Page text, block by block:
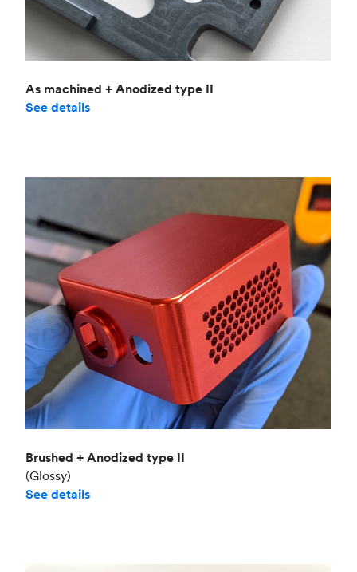
As machined + Anodized type II
See details
Brushed + Anodized type II
(Glossy)
See details